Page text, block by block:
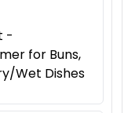
-
for Buns,
Wet Dishes